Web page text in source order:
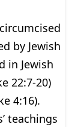
by Jewish
in Jewish
22:7-20)
4:16).
teachings